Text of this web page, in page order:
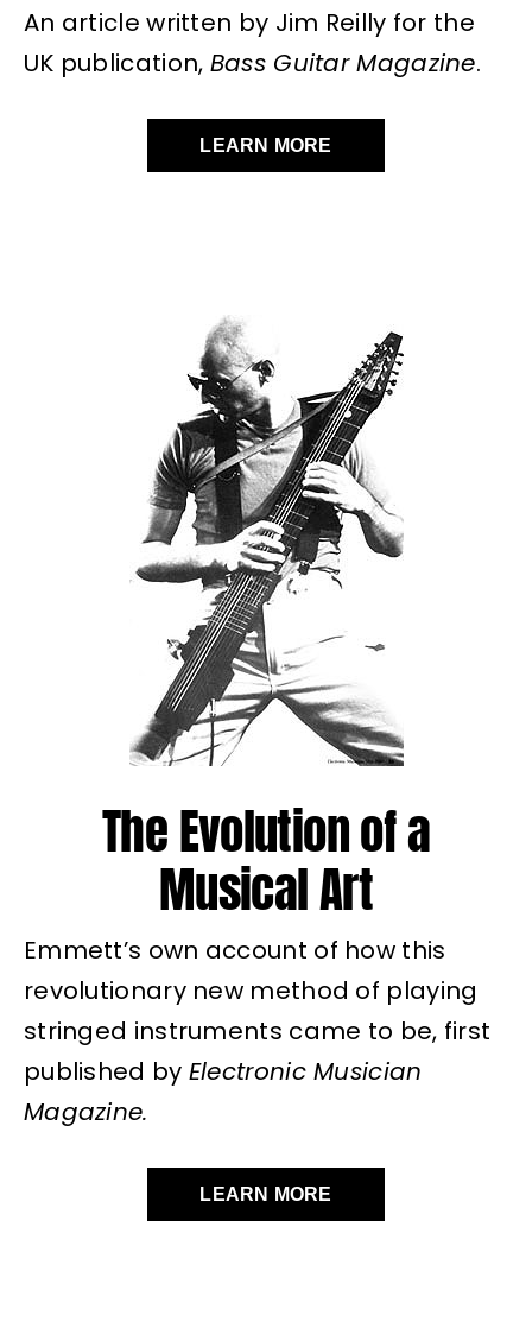
An article written by Jim Reilly for the
UK publication, Bass Guitar Magazine.
LEARN MORE
The Evolution of a
Musical Art
Emmett’s own account of how this
revolutionary new method of playing
stringed instruments came to be, first
published by Electronic Musician
Magazine.
LEARN MORE